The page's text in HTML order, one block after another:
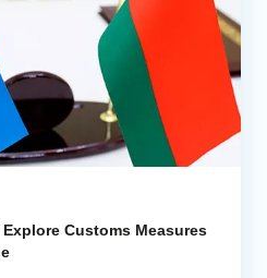
Customs Measures